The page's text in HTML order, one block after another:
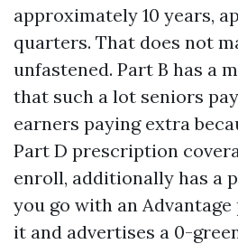
approximately 10 years,
quarters. That does not
unfastened. Part B has a
that such a lot seniors
earners paying extra
Part D prescription
enroll, additionally has a
you go with an
it and advertises a 0-